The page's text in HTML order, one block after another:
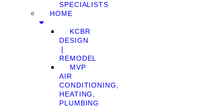
SPECIALISTS
HOME
KCBR
DESIGN
❘
REMODEL
MVP
AIR
CONDITIONING,
HEATING,
PLUMBING